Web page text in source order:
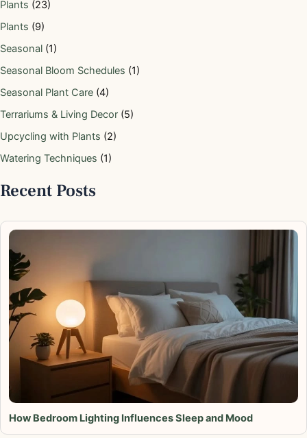
Plants (23)
Plants (9)
Seasonal (1)
Seasonal Bloom Schedules (1)
Seasonal Plant Care (4)
Terrariums & Living Decor (5)
Upcycling with Plants (2)
Watering Techniques (1)
Recent Posts
How Bedroom Lighting Influences Sleep and Mood